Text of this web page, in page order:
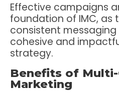
Effective campaigns
foundation of IMC, as
consistent
cohesive and
strategy.
Benefits of Multi-
Marketing